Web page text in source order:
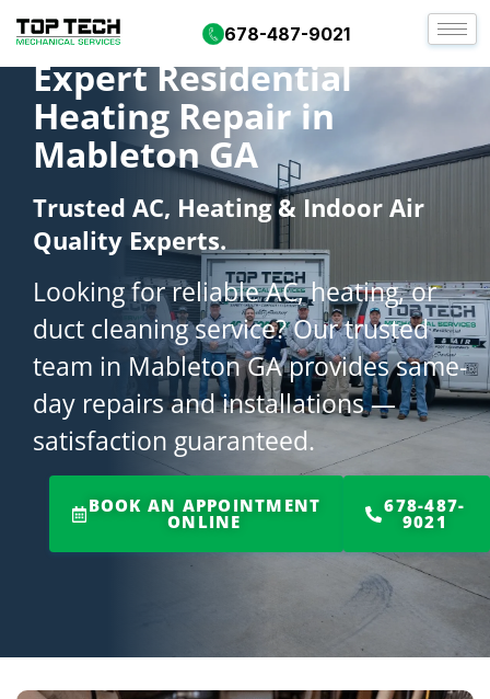
678-487-9021
Expert Residential
Heating Repair in
Mableton GA
Trusted AC, Heating & Indoor Air
Quality Experts.
Looking for reliable AC, heating, or
duct cleaning service? Our trusted
team in Mableton GA provides same-
day repairs and installations —
satisfaction guaranteed.
BOOK AN APPOINTMENT
ONLINE
678-487-
9021